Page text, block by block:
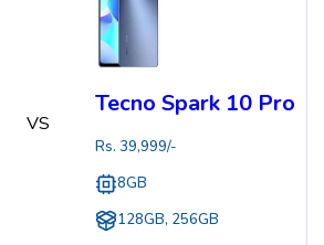
VS
Tecno Spark 10 Pro
Rs. 39,999/-
8GB
128GB, 256GB